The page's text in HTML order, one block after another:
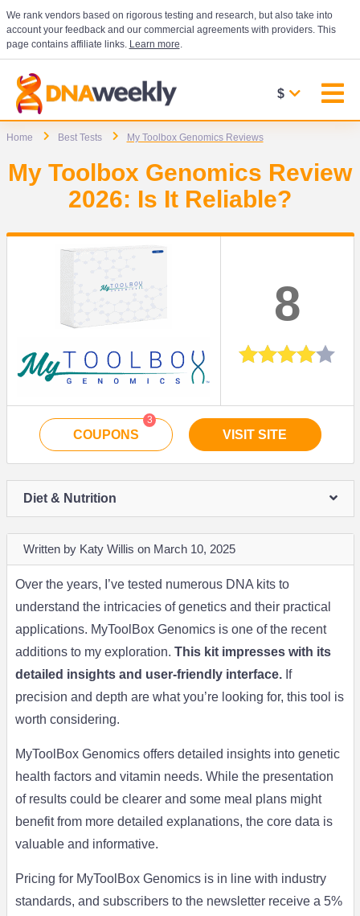
We rank vendors based on rigorous testing and research, but also take into
account your feedback and our commercial agreements with providers. This
page contains affiliate links. Learn more.
$
Home Best Tests My Toolbox Genomics Reviews
My Toolbox Genomics Review
2026: Is It Reliable?
8
3
COUPONS VISIT SITE
Diet & Nutrition
Written by Katy Willis on March 10, 2025
Over the years, I’ve tested numerous DNA kits to
understand the intricacies of genetics and their practical
applications. MyToolBox Genomics is one of the recent
additions to my exploration. This kit impresses with its
detailed insights and user-friendly interface.If
precision and depth are what you’re looking for, this tool is
worth considering.
MyToolBox Genomics offers detailed insights into genetic
health factors and vitamin needs. While the presentation
of results could be clearer and some meal plans might
benefit from more detailed explanations, the core data is
valuable and informative.
Pricing for MyToolBox Genomics is in line with industry
standards, and subscribers to the newsletter receive a 5%